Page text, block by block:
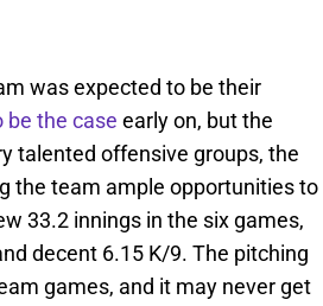
was expected to be their
be the case early on, but the
talented offensive groups, the
the team ample opportunities to
33.2 innings in the six games,
decent 6.15 K/9. The pitching
games, and it may never get